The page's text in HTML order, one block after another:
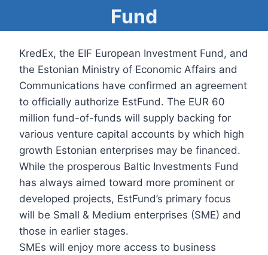
Fund
KredEx, the EIF European Investment Fund, and
the Estonian Ministry of Economic Affairs and
Communications have confirmed an agreement
to officially authorize EstFund. The EUR 60
million fund-of-funds will supply backing for
various venture capital accounts by which high
growth Estonian enterprises may be financed.
While the prosperous Baltic Investments Fund
has always aimed toward more prominent or
developed projects, EstFund’s primary focus
will be Small & Medium enterprises (SME) and
those in earlier stages.
SMEs will enjoy more access to business